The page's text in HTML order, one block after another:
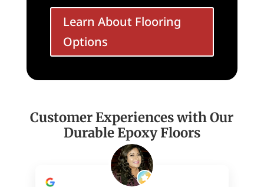
Learn About Flooring
Options
Customer Experiences with Our
Durable Epoxy Floors